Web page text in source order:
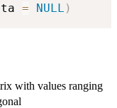
= NULL )
with values ranging